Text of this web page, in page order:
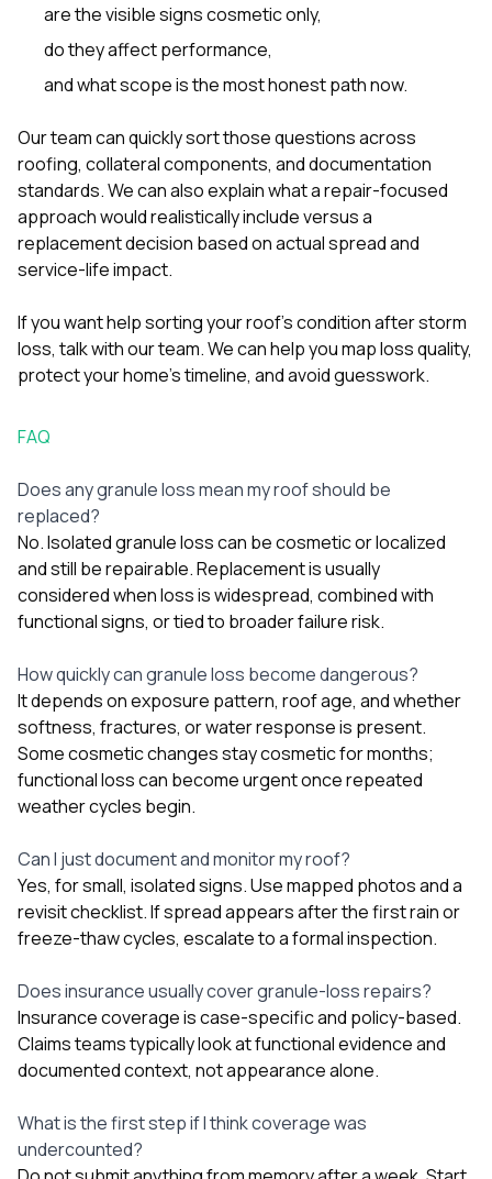
are the visible signs cosmetic only,
do they affect performance,
and what scope is the most honest path now.
Our team can quickly sort those questions across
roofing, collateral components, and documentation
standards. We can also explain what a repair-focused
approach would realistically include versus a
replacement decision based on actual spread and
service-life impact.
If you want help sorting your roof’s condition after storm
loss,talk with our team. We can help you map loss quality,
protect your home’s timeline, and avoid guesswork.
FAQ
Does any granule loss mean my roof should be
replaced?
No. Isolated granule loss can be cosmetic or localized
and still be repairable. Replacement is usually
considered when loss is widespread, combined with
functional signs, or tied to broader failure risk.
How quickly can granule loss become dangerous?
It depends on exposure pattern, roof age, and whether
softness, fractures, or water response is present.
Some cosmetic changes stay cosmetic for months;
functional loss can become urgent once repeated
weather cycles begin.
Can I just document and monitor my roof?
Yes, for small, isolated signs. Use mapped photos and a
revisit checklist. If spread appears after the first rain or
freeze-thaw cycles, escalate to a formal inspection.
Does insurance usually cover granule-loss repairs?
Insurance coverage is case-specific and policy-based.
Claims teams typically look at functional evidence and
documented context, not appearance alone.
What is the first step if I think coverage was
undercounted?